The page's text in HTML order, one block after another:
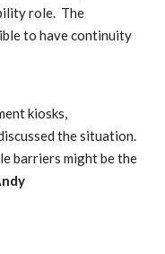
role.  The
to have continuity
kiosks,
the situation.
barriers might be the